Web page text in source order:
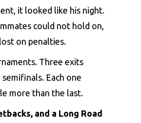
it looked like his night.
could not hold on,
on penalties.
Three exits
Each one
more than the last.
and a Long Road